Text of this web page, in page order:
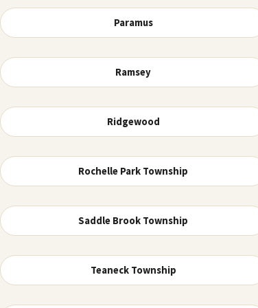
Paramus
Ramsey
Ridgewood
Rochelle Park Township
Saddle Brook Township
Teaneck Township